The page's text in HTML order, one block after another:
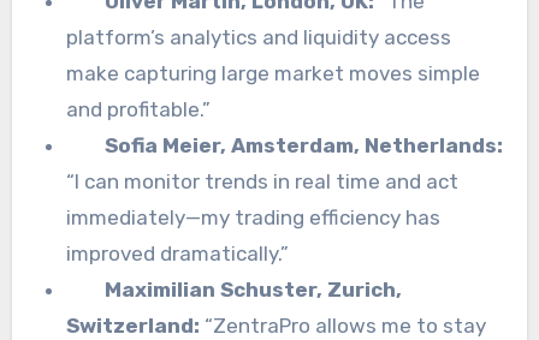
platform’s analytics and liquidity access
make capturing large market moves simple
and profitable.”
Sofia Meier, Amsterdam, Netherlands:
“I can monitor trends in real time and act
immediately—my trading efficiency has
improved dramatically.”
Maximilian Schuster, Zurich,
Switzerland: “ZentraPro allows me to stay